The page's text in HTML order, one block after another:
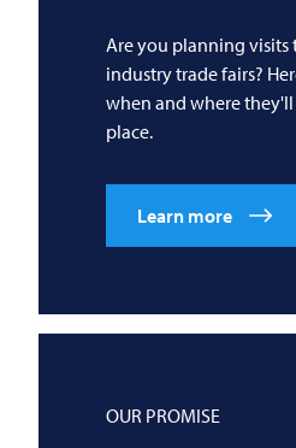
Are you planning visits
industry trade fairs?
when and where
place.
Learn more
OUR PROMISE